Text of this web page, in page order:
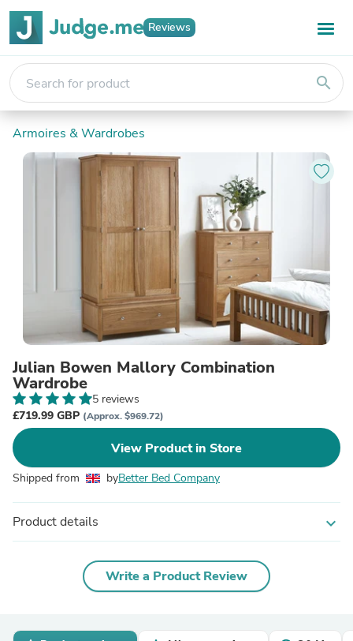
Reviews
search
Armoires & Wardrobes
Julian Bowen Mallory Combination
Wardrobe
5 reviews
£719.99 GBP (Approx. $969.72)
View Product in Store
Shipped from byBetter Bed Company
Product details expand_more
Write a Product Review